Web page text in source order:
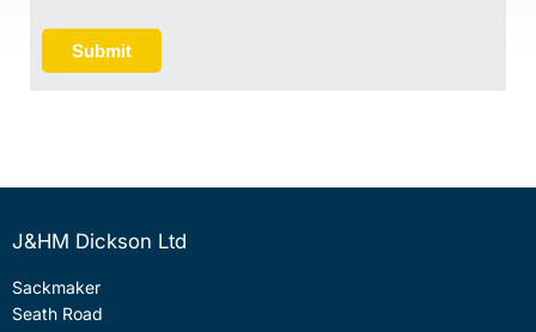
Submit
J&HM Dickson Ltd
Sackmaker
Seath Road